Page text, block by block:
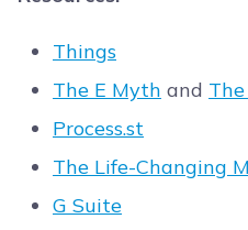
Things
The E Myth and
Process.st
The Life-Changing
G Suite